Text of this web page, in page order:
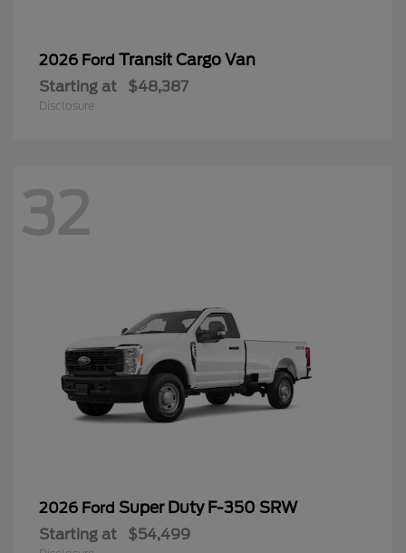
2026 Ford Transit Cargo Van
Starting at $48,387
Disclosure
32
2026 Ford Super Duty F-350 SRW
Starting at $54,499